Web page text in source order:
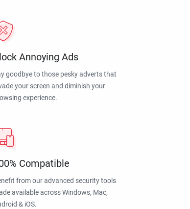
Annoying Ads
goodbye to those pesky adverts that
your screen and diminish your
experience.
Compatible
from our advanced security tools
available across Windows, Mac,
& iOS.